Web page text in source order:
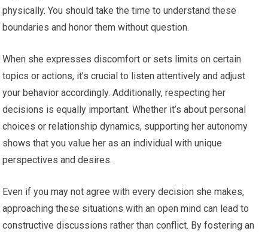
physically. You should take the time to understand these
boundaries and honor them without question.
When she expresses discomfort or sets limits on certain
topics or actions, it’s crucial to listen attentively and adjust
your behavior accordingly. Additionally, respecting her
decisions is equally important. Whether it’s about personal
choices or relationship dynamics, supporting her autonomy
shows that you value her as an individual with unique
perspectives and desires.
Even if you may not agree with every decision she makes,
approaching these situations with an open mind can lead to
constructive discussions rather than conflict. By fostering an